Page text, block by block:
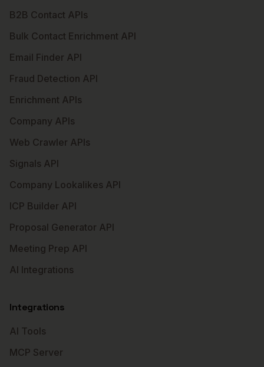
B2B Contact APIs
Bulk Contact Enrichment API
Email Finder API
Fraud Detection API
Enrichment APIs
Company APIs
Web Crawler APIs
Signals API
Company Lookalikes API
ICP Builder API
Proposal Generator API
Meeting Prep API
AI Integrations
Integrations
AI Tools
MCP Server